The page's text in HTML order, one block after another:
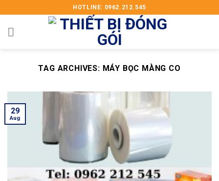
to
content
HOTLINE: 0962.212.545
TAG ARCHIVES: MÁY BỌC MÀNG CO
29
Aug